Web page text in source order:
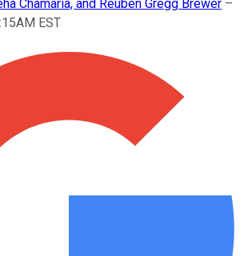
Chamaria, and Reuben Gregg Brewer –
EST